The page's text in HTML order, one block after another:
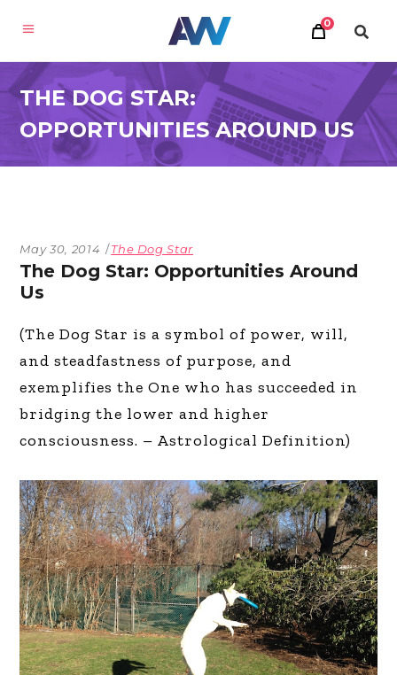
0
THE DOG STAR:
OPPORTUNITIES AROUND US
May 30, 2014 The Dog Star
The Dog Star: Opportunities Around
Us
(The Dog Star is a symbol of power, will,
and steadfastness of purpose, and
exemplifies the One who has succeeded in
bridging the lower and higher
consciousness. – Astrological Definition)